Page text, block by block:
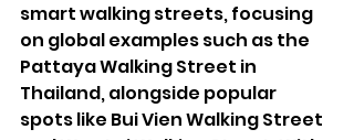
smart walking streets, focusing
on global examples such as the
Pattaya Walking Street in
Thailand, alongside popular
spots like Bui Vien Walking Street